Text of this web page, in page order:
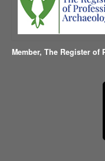
Member, The Register of